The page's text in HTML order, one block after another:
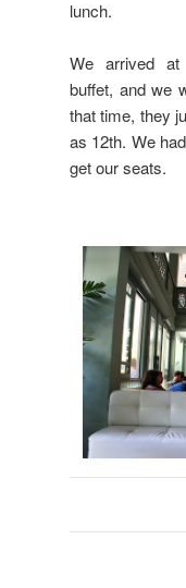
lunch.
We arrived at
buffet, and we
that time, they
as 12th. We
get our seats.